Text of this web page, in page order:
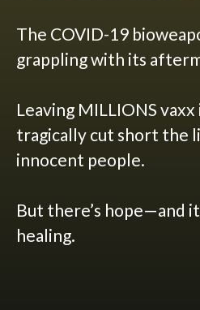
The COVID-19
grappling with its
Leaving MILLIONS
tragically cut short the
innocent people.
But there’s hope—and
healing.